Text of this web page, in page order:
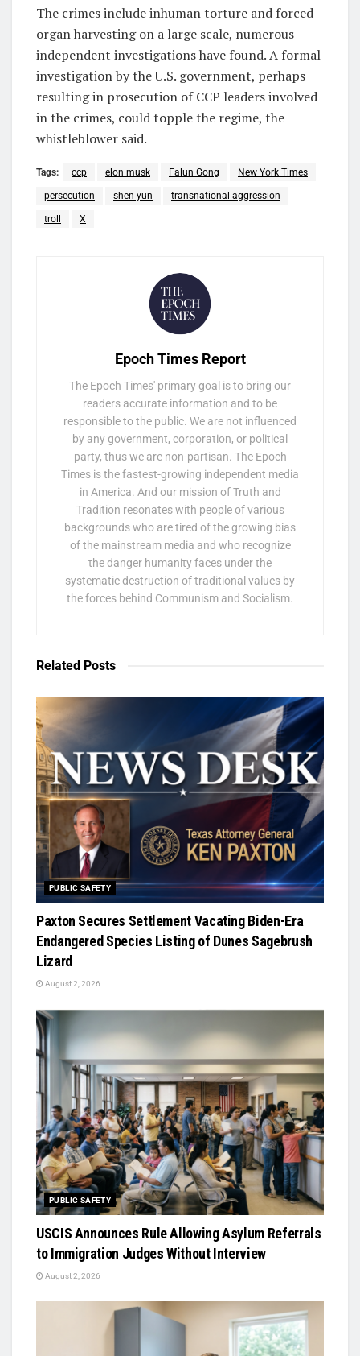
The crimes include inhuman torture and forced
organ harvesting on a large scale, numerous
independent investigations have found. A formal
investigation by the U.S. government, perhaps
resulting in prosecution of CCP leaders involved
in the crimes, could topple the regime, the
whistleblower said.
Tags: ccp elon musk Falun Gong New York Times
persecution shen yun transnational aggression
troll X
Epoch Times Report
The Epoch Times' primary goal is to bring our
readers accurate information and to be
responsible to the public. We are not influenced
by any government, corporation, or political
party, thus we are non-partisan. The Epoch
Times is the fastest-growing independent media
in America. And our mission of Truth and
Tradition resonates with people of various
backgrounds who are tired of the growing bias
of the mainstream media and who recognize
the danger humanity faces under the
systematic destruction of traditional values by
the forces behind Communism and Socialism.
Related Posts
PUBLIC SAFETY
Paxton Secures Settlement Vacating Biden-Era
Endangered Species Listing of Dunes Sagebrush
Lizard
August 2, 2026
PUBLIC SAFETY
USCIS Announces Rule Allowing Asylum Referrals
to Immigration Judges Without Interview
August 2, 2026